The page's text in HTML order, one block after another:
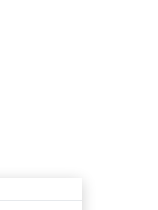
Age restrictionAvailability